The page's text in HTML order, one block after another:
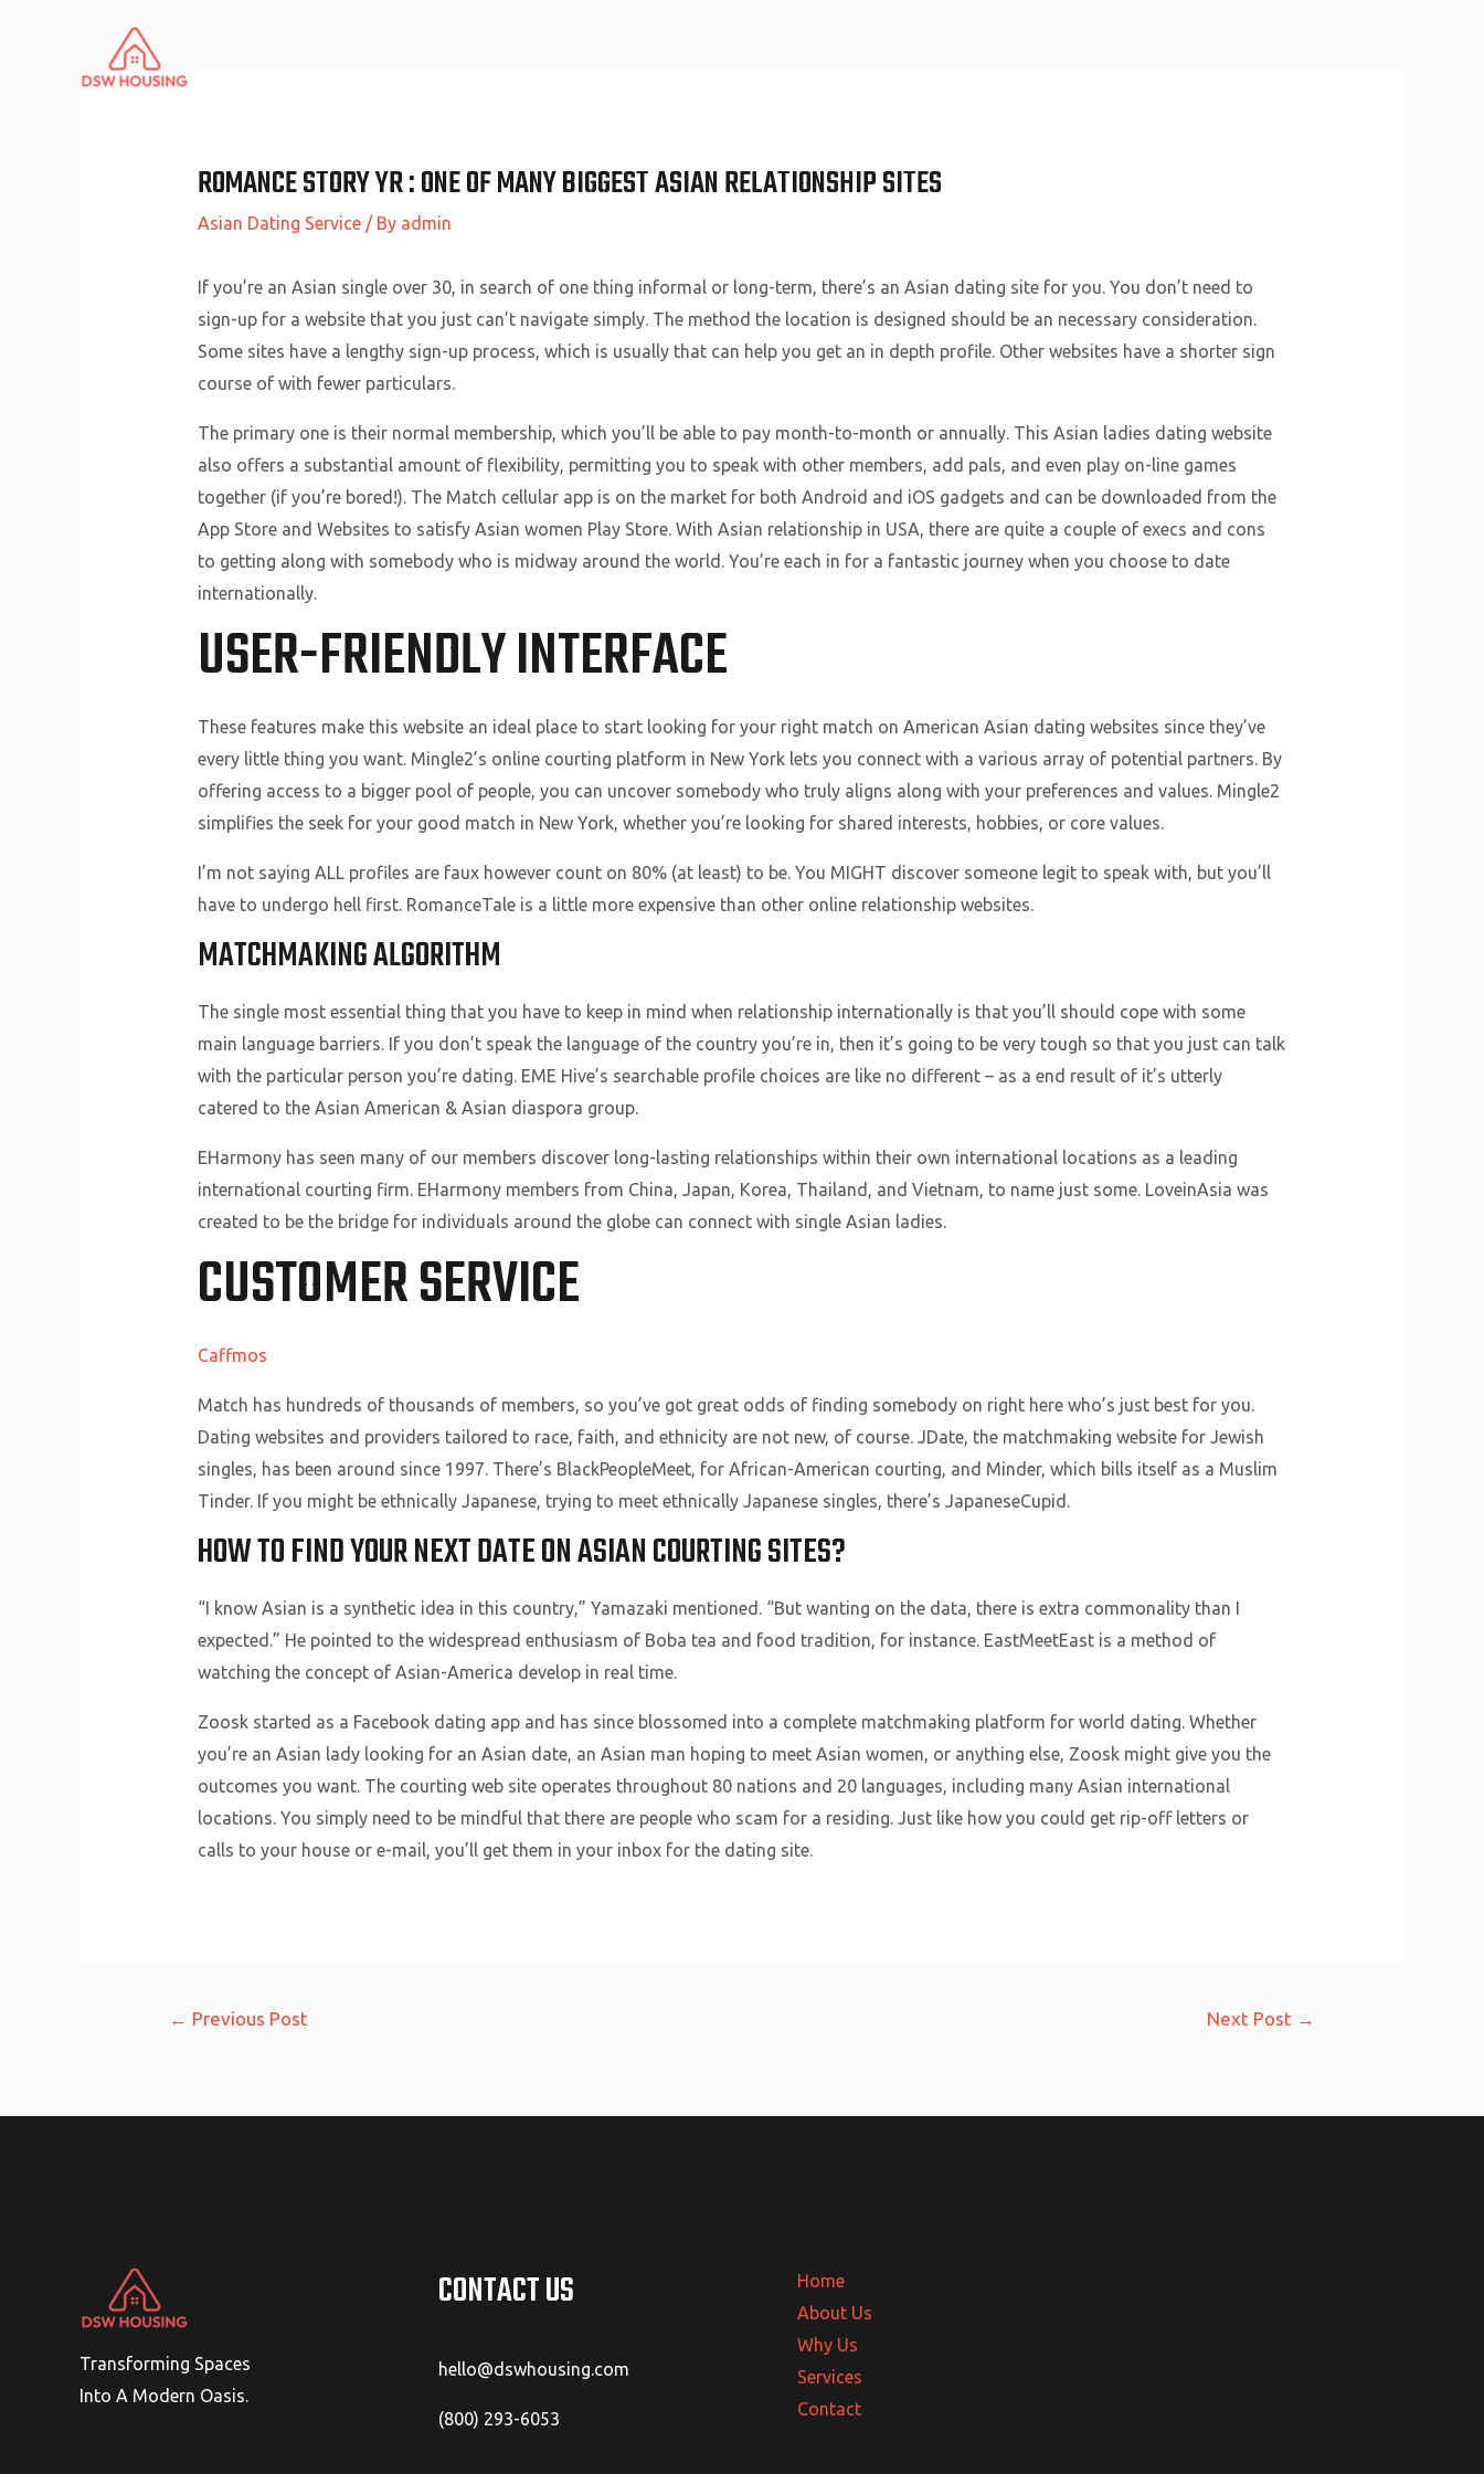
ROMANCE STORY YR : ONE OF MANY BIGGEST ASIAN RELATIONSHIP SITES
Asian Dating Service/ By admin
If you’re an Asian single over 30, in search of one thing informal or long-term, there’s an Asian dating site for you. You don’t need to
sign-up for a website that you just can’t navigate simply. The method the location is designed should be an necessary consideration.
Some sites have a lengthy sign-up process, which is usually that can help you get an in depth profile. Other websites have a shorter sign
course of with fewer particulars.
The primary one is their normal membership, which you’ll be able to pay month-to-month or annually. This Asian ladies dating website
also offers a substantial amount of flexibility, permitting you to speak with other members, add pals, and even play on-line games
together (if you’re bored!). The Match cellular app is on the market for both Android and iOS gadgets and can be downloaded from the
App Store and Websites to satisfy Asian women Play Store. With Asian relationship in USA, there are quite a couple of execs and cons
to getting along with somebody who is midway around the world. You’re each in for a fantastic journey when you choose to date
internationally.
USER-FRIENDLY INTERFACE
These features make this website an ideal place to start looking for your right match on American Asian dating websites since they’ve
every little thing you want. Mingle2’s online courting platform in New York lets you connect with a various array of potential partners. By
offering access to a bigger pool of people, you can uncover somebody who truly aligns along with your preferences and values. Mingle2
simplifies the seek for your good match in New York, whether you’re looking for shared interests, hobbies, or core values.
I’m not saying ALL profiles are faux however count on 80% (at least) to be. You MIGHT discover someone legit to speak with, but you’ll
have to undergo hell first. RomanceTale is a little more expensive than other online relationship websites.
MATCHMAKING ALGORITHM
The single most essential thing that you have to keep in mind when relationship internationally is that you’ll should cope with some
main language barriers. If you don’t speak the language of the country you’re in, then it’s going to be very tough so that you just can talk
with the particular person you’re dating. EME Hive’s searchable profile choices are like no different – as a end result of it’s utterly
catered to the Asian American & Asian diaspora group.
EHarmony has seen many of our members discover long-lasting relationships within their own international locations as a leading
international courting firm. EHarmony members from China, Japan, Korea, Thailand, and Vietnam, to name just some. LoveinAsia was
created to be the bridge for individuals around the globe can connect with single Asian ladies.
CUSTOMER SERVICE
Caffmos
Match has hundreds of thousands of members, so you’ve got great odds of finding somebody on right here who’s just best for you.
Dating websites and providers tailored to race, faith, and ethnicity are not new, of course. JDate, the matchmaking website for Jewish
singles, has been around since 1997. There’s BlackPeopleMeet, for African-American courting, and Minder, which bills itself as a Muslim
Tinder. If you might be ethnically Japanese, trying to meet ethnically Japanese singles, there’s JapaneseCupid.
HOW TO FIND YOUR NEXT DATE ON ASIAN COURTING SITES?
“I know Asian is a synthetic idea in this country,” Yamazaki mentioned. “But wanting on the data, there is extra commonality than I
expected.” He pointed to the widespread enthusiasm of Boba tea and food tradition, for instance. EastMeetEast is a method of
watching the concept of Asian-America develop in real time.
Zoosk started as a Facebook dating app and has since blossomed into a complete matchmaking platform for world dating. Whether
you’re an Asian lady looking for an Asian date, an Asian man hoping to meet Asian women, or anything else, Zoosk might give you the
outcomes you want. The courting web site operates throughout 80 nations and 20 languages, including many Asian international
locations. You simply need to be mindful that there are people who scam for a residing. Just like how you could get rip-off letters or
calls to your house or e-mail, you’ll get them in your inbox for the dating site.
← Previous Post Next Post →
Transforming Spaces
Into A Modern Oasis.
CONTACT US
hello@dswhousing.com
(800) 293-6053
Home
About Us
Why Us
Services
Contact